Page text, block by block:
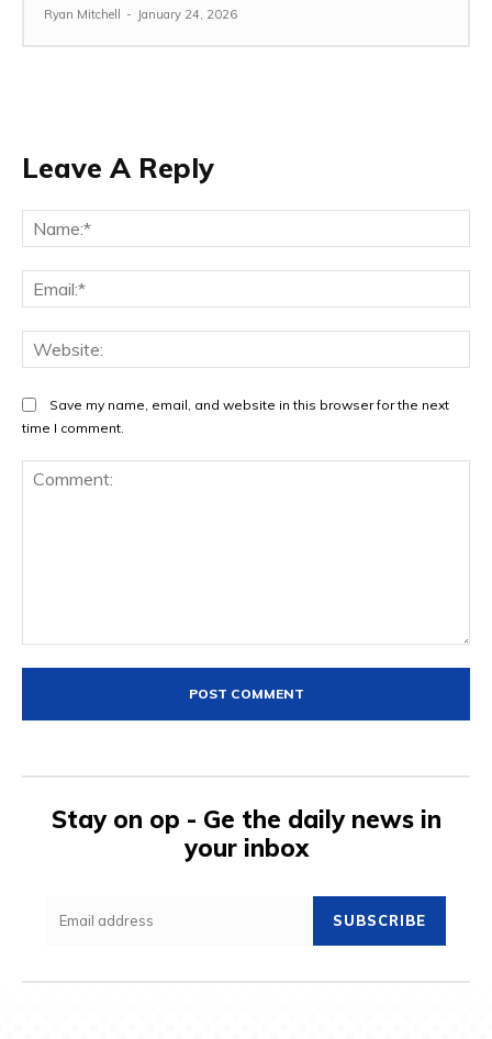
Ryan Mitchell - January 24, 2026
Leave A Reply
Save my name, email, and website in this browser for the next
time I comment.
Stay on op - Ge the daily news in
your inbox
SUBSCRIBE